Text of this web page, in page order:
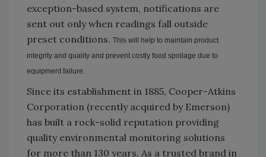
exception-based system, notifications are
sent out only when readings fall outside
preset conditions. This will help to maintain product
integrity and quality and prevent costly food spoilage due to
equipment failure.
Since its establishment in 1885, Cooper-Atkins
Corporation (recently acquired by Emerson)
has built a rock-solid reputation providing
quality environmental monitoring solutions
for more than 130 years. As a trusted brand in